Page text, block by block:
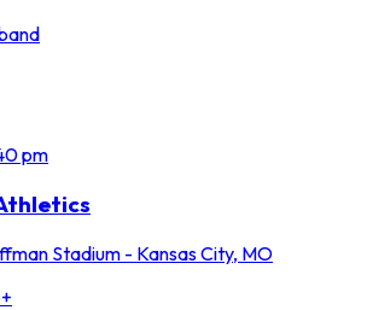
pm
Stadium - Kansas City, MO